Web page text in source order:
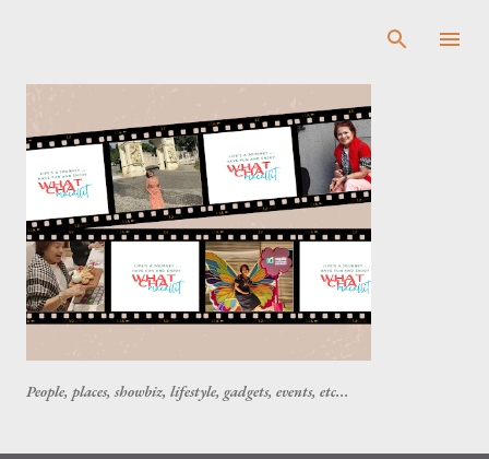
People, places, showbiz, lifestyle, gadgets, events, etc...